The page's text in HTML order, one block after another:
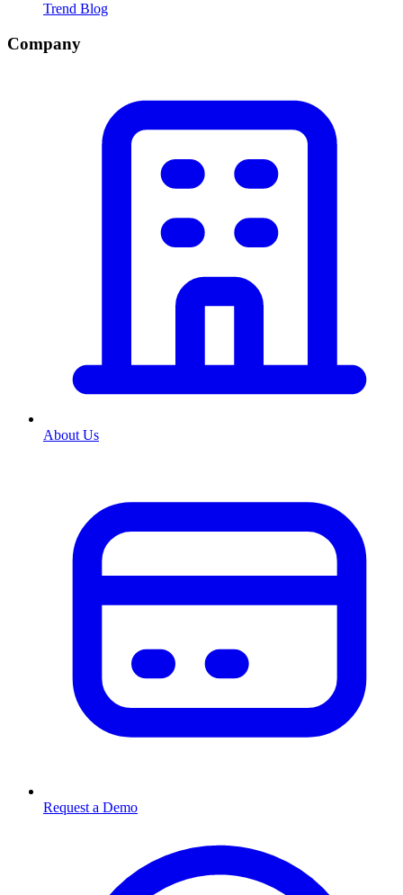
Trend Blog
Company
About Us
Request a Demo